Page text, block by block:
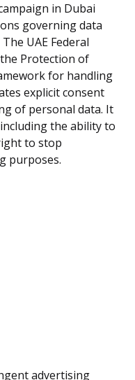
in Dubai
governing data
UAE Federal
Protection of
for handling
explicit consent
of personal data. It
the ability to
to stop
purposes.
advertising